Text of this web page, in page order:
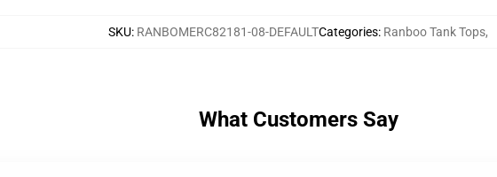
SKU: RANBOMERC82181-08-DEFAULTCategories: Ranboo Tank Tops,
What Customers Say